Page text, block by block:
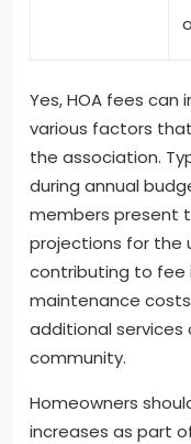
Yes, HOA fees
various factors
the association.
during annual
members present
projections for the
contributing to fee
maintenance
additional
community.
Homeowners
increases as part